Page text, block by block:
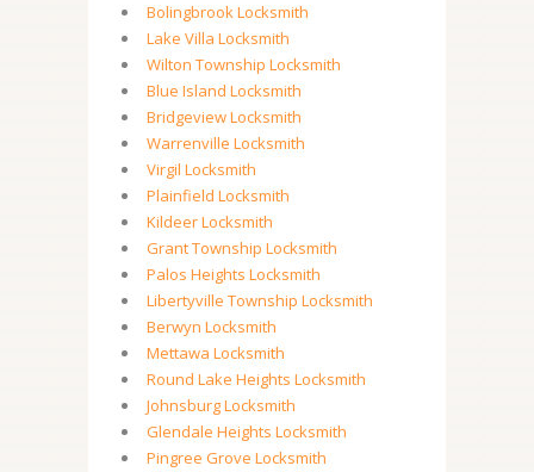
Bolingbrook Locksmith
Lake Villa Locksmith
Wilton Township Locksmith
Blue Island Locksmith
Bridgeview Locksmith
Warrenville Locksmith
Virgil Locksmith
Plainfield Locksmith
Kildeer Locksmith
Grant Township Locksmith
Palos Heights Locksmith
Libertyville Township Locksmith
Berwyn Locksmith
Mettawa Locksmith
Round Lake Heights Locksmith
Johnsburg Locksmith
Glendale Heights Locksmith
Pingree Grove Locksmith